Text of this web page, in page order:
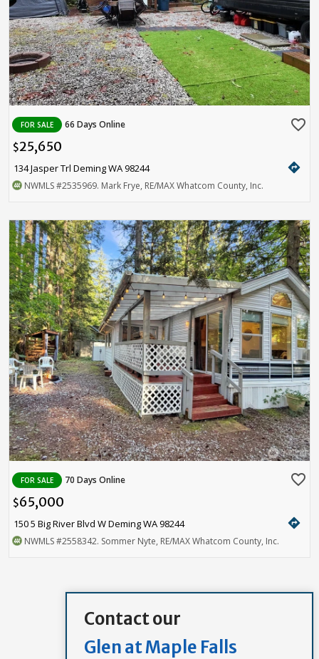
FOR SALE 66 Days Online favorite_border
$25,650
134 Jasper Trl Deming WA 98244 directions
NWMLS#2535969. Mark Frye, RE/MAX Whatcom County, Inc.
FOR SALE 70 Days Online favorite_border
$65,000
150 5 Big River Blvd W Deming WA 98244 directions
NWMLS#2558342. Sommer Nyte, RE/MAX Whatcom County, Inc.
Contact our
Glen at Maple Falls